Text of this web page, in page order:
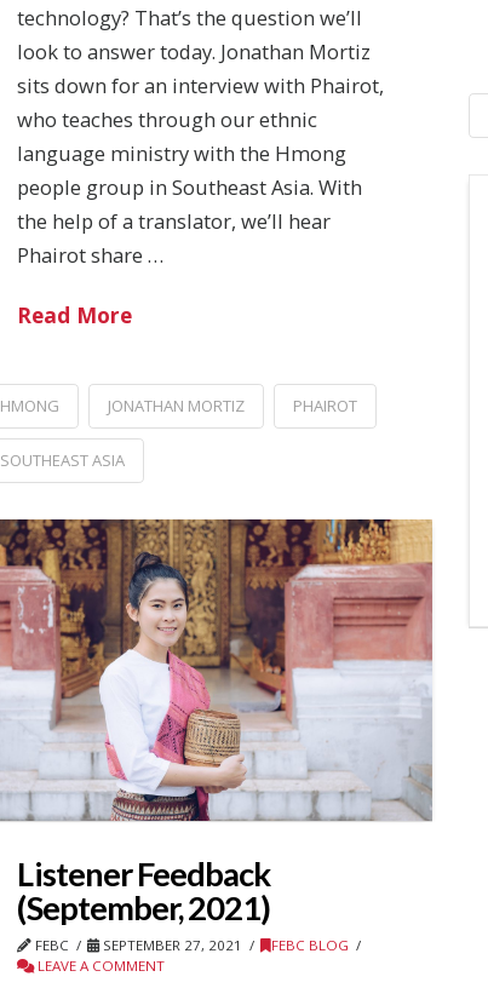
technology? That’s the question we’ll
look to answer today. Jonathan Mortiz
sits down for an interview with Phairot,
who teaches through our ethnic
language ministry with the Hmong
people group in Southeast Asia. With
the help of a translator, we’ll hear
Phairot share …
Read More
HMONG JONATHAN MORTIZ PHAIROT
SOUTHEAST ASIA
Listener Feedback
(September, 2021)
FEBC SEPTEMBER 27, 2021
FEBC BLOG
LEAVE A COMMENT